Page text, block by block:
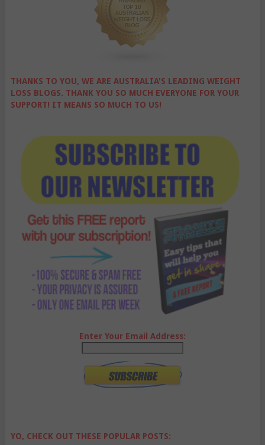
THANKS TO YOU, WE ARE AUSTRALIA'S LEADING WEIGHT
LOSS BLOGS. THANK YOU SO MUCH EVERYONE FOR YOUR
SUPPORT! IT MEANS SO MUCH TO US!
Enter Your Email Address:
YO, CHECK OUT THESE POPULAR POSTS: